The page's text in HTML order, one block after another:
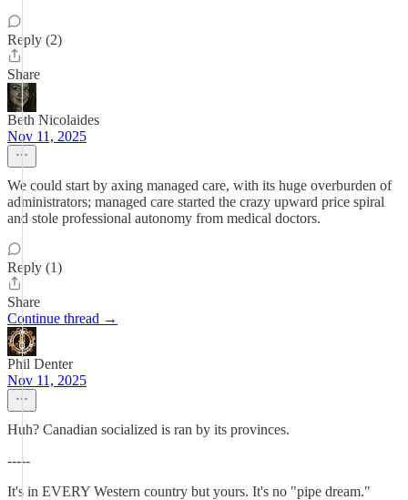
Reply (2)
Share
Beth Nicolaides
Nov 11, 2025
We could start by axing managed care, with its huge overburden of
administrators; managed care started the crazy upward price spiral
and stole professional autonomy from medical doctors.
Reply (1)
Share
Continue thread →
Phil Denter
Nov 11, 2025
Huh? Canadian socialized is ran by its provinces.
-----
It's in EVERY Western country but yours. It's no "pipe dream."